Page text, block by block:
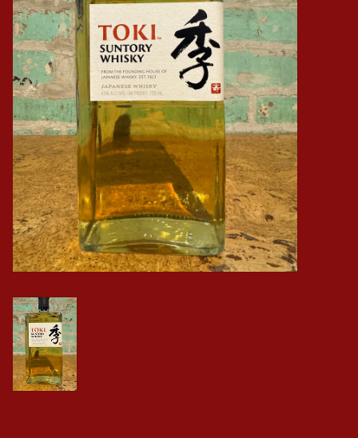
Local
Events
Krewe Merch
The Buyer's Desk